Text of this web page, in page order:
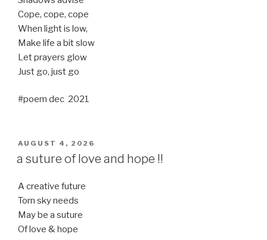
Cope, cope, cope
When light is low,
Make life a bit slow
Let prayers glow
Just go, just go
#poem dec 2021
POSTED
AUGUST 4, 2026
a suture of love and hope !!
A creative future
Torn sky needs
May be a suture
Of love & hope